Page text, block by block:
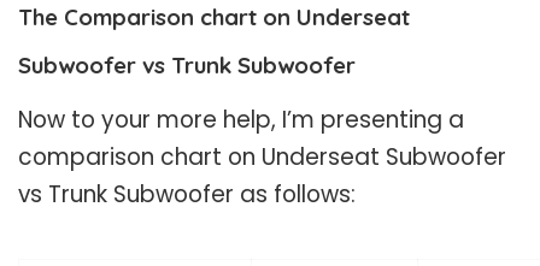
The Comparison chart on Underseat
Subwoofer vs Trunk Subwoofer
Now to your more help, I’m presenting a
comparison chart on Underseat Subwoofer
vs Trunk Subwoofer as follows: